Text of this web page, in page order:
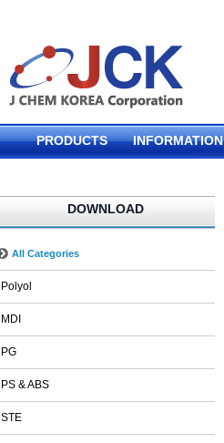
PRODUCTS INFORMATION
DOWNLOAD
All Categories
Polyol
MDI
PG
PS & ABS
STE